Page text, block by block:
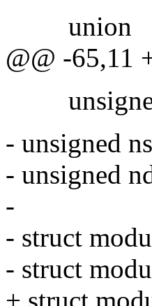
union
@@ -65,11
unsigned
- unsigned
- unsigned
-
- struct
- struct